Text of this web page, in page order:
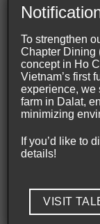
Useful Tips to
Mastering wine
understanding
and textures.
intensity that
might
fuller-bodied
To strengthen
Chapter Dining
concept in Ho
Vietnam’s first
experience, we
farm in Dalat,
minimizing
If you’d like to
details!
VISIT